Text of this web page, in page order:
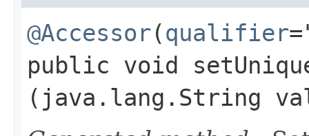
@Accessor(qualifier
public void
(java.lang.String